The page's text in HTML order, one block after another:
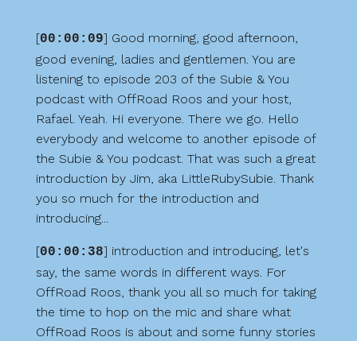
[00:00:09] Good morning, good afternoon,
good evening, ladies and gentlemen. You are
listening to episode 203 of the Subie & You
podcast with OffRoad Roos and your host,
Rafael. Yeah. Hi everyone. There we go. Hello
everybody and welcome to another episode of
the Subie & You podcast. That was such a great
introduction by Jim, aka LittleRubySubie. Thank
you so much for the introduction and
introducing...
[00:00:38] introduction and introducing, let's
say, the same words in different ways. For
OffRoad Roos, thank you all so much for taking
the time to hop on the mic and share what
OffRoad Roos is about and some funny stories